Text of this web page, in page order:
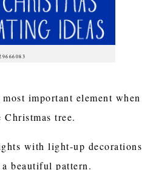
important element when
tree.
with light-up decorations
beautiful pattern.